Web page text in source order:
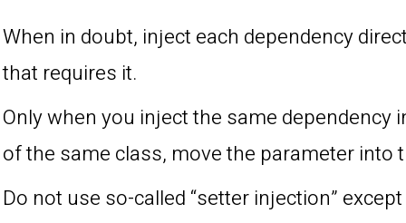
When in doubt, inject each dependency
that requires it.
Only when you inject the same dependency
of the same class, move the parameter into
Do not use so-called “setter injection”